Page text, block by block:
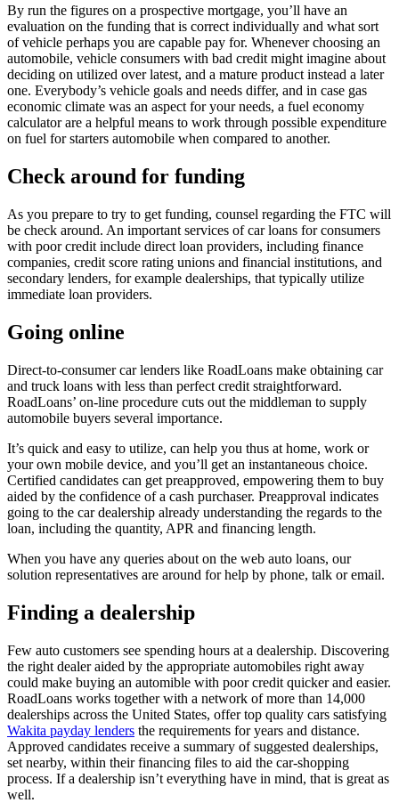
By run the figures on a prospective mortgage, you’ll have an
evaluation on the funding that is correct individually and what sort
of vehicle perhaps you are capable pay for. Whenever choosing an
automobile, vehicle consumers with bad credit might imagine about
deciding on utilized over latest, and a mature product instead a later
one. Everybody’s vehicle goals and needs differ, and in case gas
economic climate was an aspect for your needs, a fuel economy
calculator are a helpful means to work through possible expenditure
on fuel for starters automobile when compared to another.
Check around for funding
As you prepare to try to get funding, counsel regarding the FTC will
be check around. An important services of car loans for consumers
with poor credit include direct loan providers, including finance
companies, credit score rating unions and financial institutions, and
secondary lenders, for example dealerships, that typically utilize
immediate loan providers.
Going online
Direct-to-consumer car lenders like RoadLoans make obtaining car
and truck loans with less than perfect credit straightforward.
RoadLoans’ on-line procedure cuts out the middleman to supply
automobile buyers several importance.
It’s quick and easy to utilize, can help you thus at home, work or
your own mobile device, and you’ll get an instantaneous choice.
Certified candidates can get preapproved, empowering them to buy
aided by the confidence of a cash purchaser. Preapproval indicates
going to the car dealership already understanding the regards to the
loan, including the quantity, APR and financing length.
When you have any queries about on the web auto loans, our
solution representatives are around for help by phone, talk or email.
Finding a dealership
Few auto customers see spending hours at a dealership. Discovering
the right dealer aided by the appropriate automobiles right away
could make buying an automible with poor credit quicker and easier.
RoadLoans works together with a network of more than 14,000
dealerships across the United States, offer top quality cars satisfying
Wakita payday lenders the requirements for years and distance.
Approved candidates receive a summary of suggested dealerships,
set nearby, within their financing files to aid the car-shopping
process. If a dealership isn’t everything have in mind, that is great as
well.